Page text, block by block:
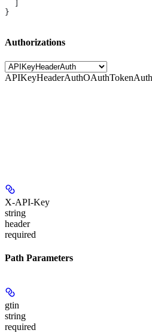
}
Authorizations
APIKeyHeaderAuthOAuthTokenAuth
X-API-Key
string
header
required
Path Parameters
gtin
string
required